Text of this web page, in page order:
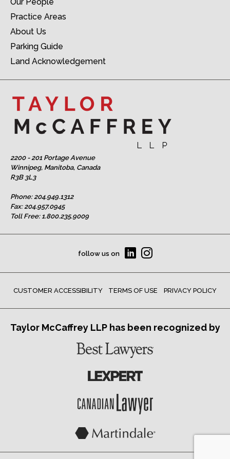
Practice Areas
About Us
Parking Guide
Land Acknowledgement
2200 - 201 Portage Avenue
Winnipeg, Manitoba, Canada
R3B 3L3
Phone:204.949.1312
Fax: 204.957.0945
Toll Free: 1.800.235.9009
follow us on
CUSTOMER ACCESSIBILITY TERMS OF USE PRIVACY POLICY
Taylor McCaffrey LLP has been recognized by